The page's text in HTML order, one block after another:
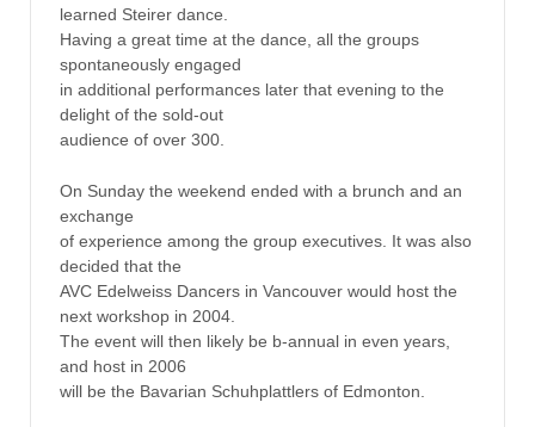
learned Steirer dance.
Having a great time at the dance, all the groups
spontaneously engaged
in additional performances later that evening to the
delight of the sold-out
audience of over 300.
On Sunday the weekend ended with a brunch and an
exchange
of experience among the group executives. It was also
decided that the
AVC Edelweiss Dancers in Vancouver would host the
next workshop in 2004.
The event will then likely be b-annual in even years,
and host in 2006
will be the Bavarian Schuhplattlers of Edmonton.